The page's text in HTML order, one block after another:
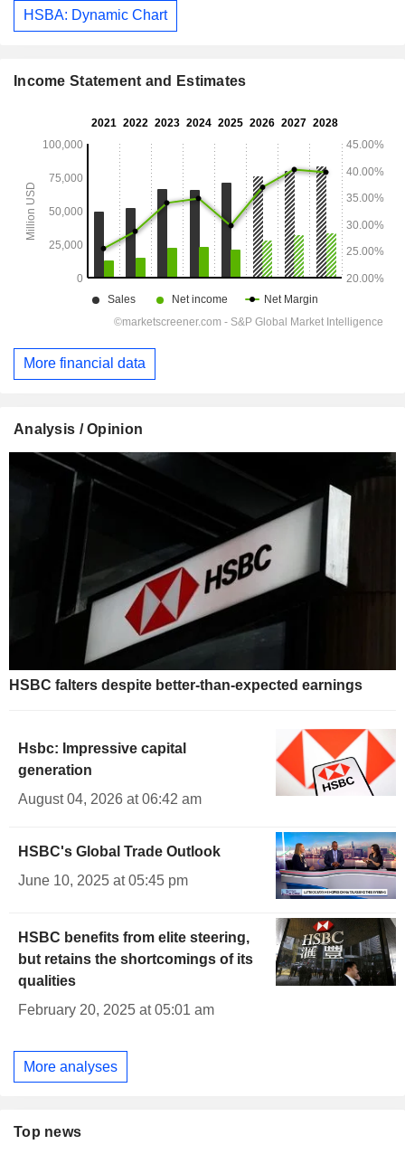
HSBA: Dynamic Chart
Income Statement and Estimates
More financial data
Analysis / Opinion
HSBC falters despite better-than-expected earnings
Hsbc: Impressive capital
generation
August 04, 2026 at 06:42 am
HSBC's Global Trade Outlook
June 10, 2025 at 05:45 pm
HSBC benefits from elite steering,
but retains the shortcomings of its
qualities
February 20, 2025 at 05:01 am
More analyses
Top news